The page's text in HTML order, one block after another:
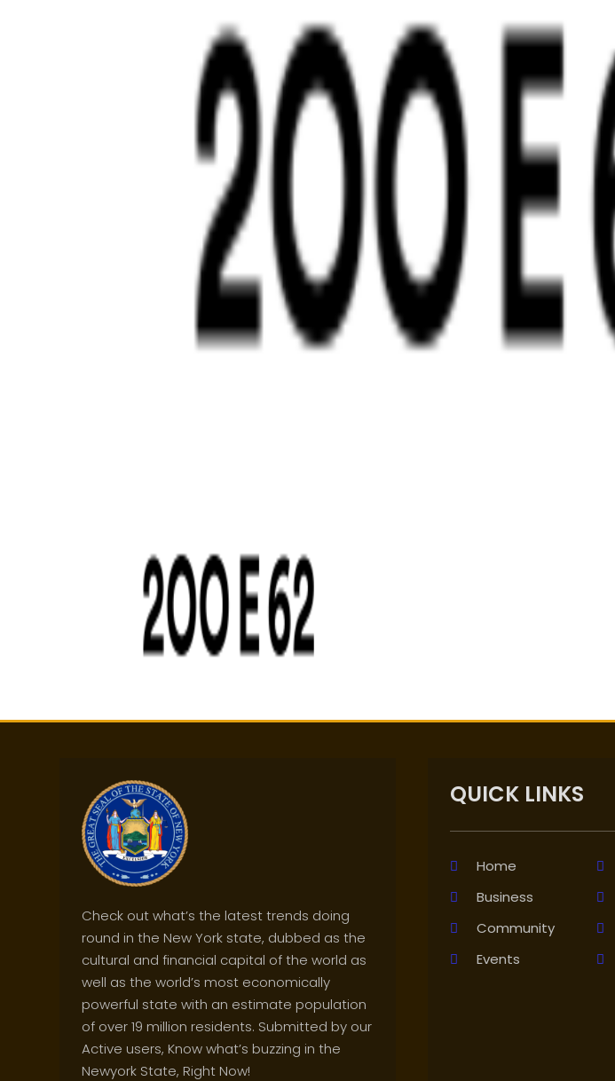
Check out what’s the latest trends doing
round in the New York state, dubbed as the
cultural and financial capital of the world as
well as the world’s most economically
powerful state with an estimate population
of over 19 million residents. Submitted by our
Active users, Know what’s buzzing in the
Newyork State, Right Now!
QUICK LINKS
Home
Business
Community
Events